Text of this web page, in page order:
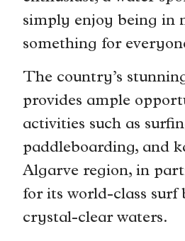
simply enjoy being in
something for
The country’s
provides ample
activities such as
paddleboarding, and
Algarve region, in
for its world-class surf
crystal-clear waters.